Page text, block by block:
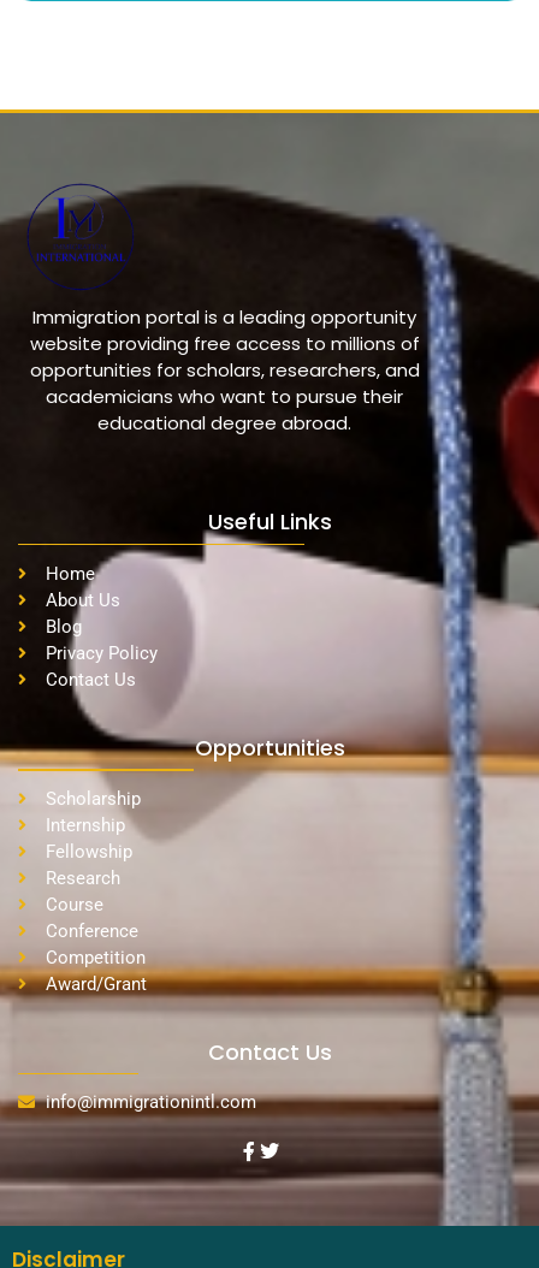
Immigration portal is a leading opportunity
website providing free access to millions of
opportunities for scholars, researchers, and
academicians who want to pursue their
educational degree abroad.
Useful Links
Home
About Us
Blog
Privacy Policy
Contact Us
Opportunities
Scholarship
Internship
Fellowship
Research
Course
Conference
Competition
Award/Grant
Contact Us
info@immigrationintl.com
Disclaimer